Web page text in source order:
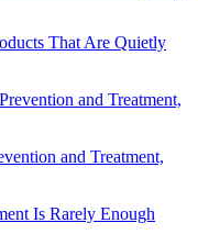
That Are Quietly
and Treatment,